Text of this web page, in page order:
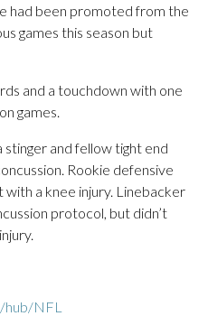
had been promoted from the
games this season but
and a touchdown with one
games.
stinger and fellow tight end
Rookie defensive
a knee injury. Linebacker
protocol, but didn’t
NFL